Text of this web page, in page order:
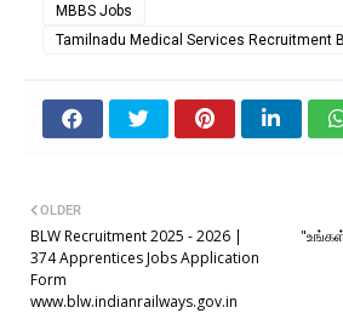
MBBS Jobs
Tamilnadu Medical Services Recruitment
OLDER
BLW Recruitment 2025 - 2026 |
374 Apprentices Jobs Application
Form
www.blw.indianrailways.gov.in